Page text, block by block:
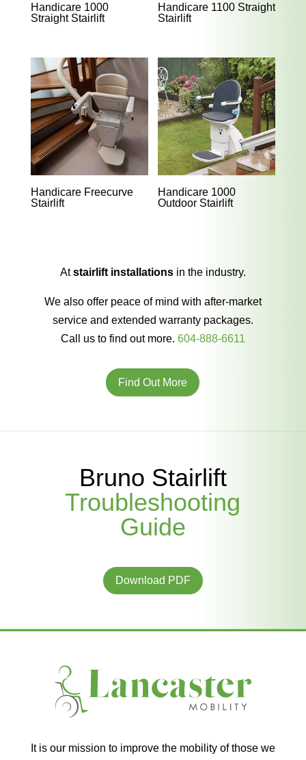
Handicare 1000
Straight Stairlift
Handicare 1100 Straight
Stairlift
Handicare Freecurve
Stairlift
Handicare 1000
Outdoor Stairlift
Atstairlift installationsin the industry.
We also offer peace of mind with after-market
service and extended warranty packages.
Call us to find out more. 604-888-6611
Find Out More
Bruno Stairlift
Troubleshooting
Guide
Download PDF
It is our mission to improve the mobility of those we